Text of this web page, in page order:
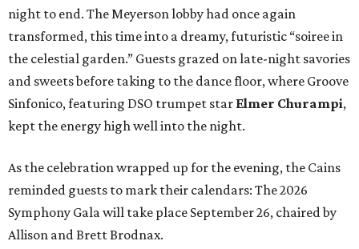
night to end. The Meyerson lobby had once again
transformed, this time into a dreamy, futuristic “soiree in
the celestial garden.” Guests grazed on late-night savories
and sweets before taking to the dance floor, where Groove
Sinfonico, featuring DSO trumpet star Elmer Churampi,
kept the energy high well into the night.
As the celebration wrapped up for the evening, the Cains
reminded guests to mark their calendars: The 2026
Symphony Gala will take place September 26, chaired by
Allison and Brett Brodnax.